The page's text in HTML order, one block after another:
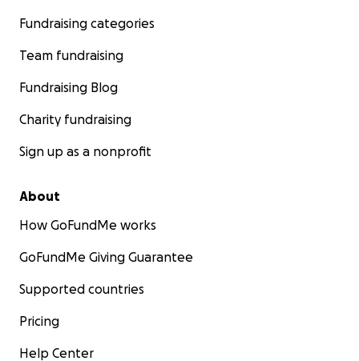
Fundraising categories
Team fundraising
Fundraising Blog
Charity fundraising
Sign up as a nonprofit
About
How GoFundMe works
GoFundMe Giving Guarantee
Supported countries
Pricing
Help Center